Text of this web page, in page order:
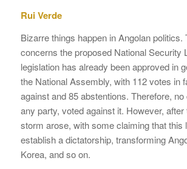
Rui Verde
Bizarre things happen in Angolan
concerns the proposed National Security
legislation has already been approved in
the National Assembly, with 112 votes in
against and 85 abstentions. Therefore,
any party, voted against it. However, after
storm arose, with some claiming that this
establish a dictatorship, transforming
Korea, and so on.